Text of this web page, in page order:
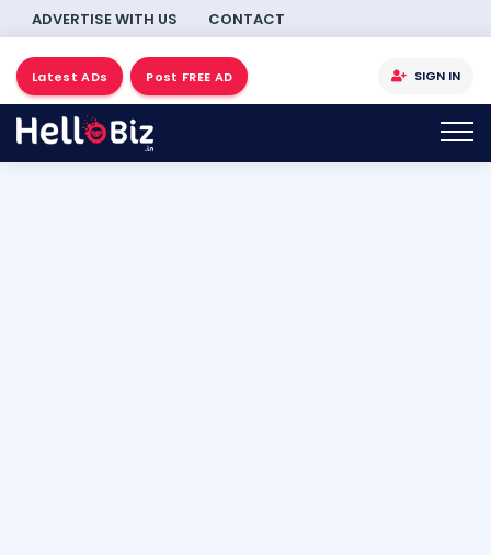
ADVERTISE WITH US CONTACT
Latest ADs Post FREE AD SIGN IN